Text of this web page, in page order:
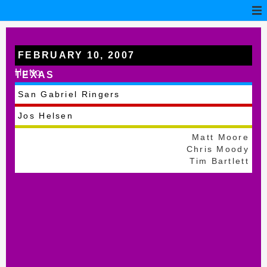
FEBRUARY 10, 2007
Hutto
TEXAS
San Gabriel Ringers
Jos Helsen
Matt Moore
Chris Moody
Tim Bartlett